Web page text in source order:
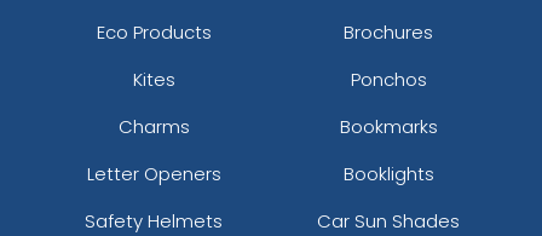
Eco Products
Brochures
Kites
Ponchos
Charms
Bookmarks
Letter Openers
Booklights
Safety Helmets
Car Sun Shades